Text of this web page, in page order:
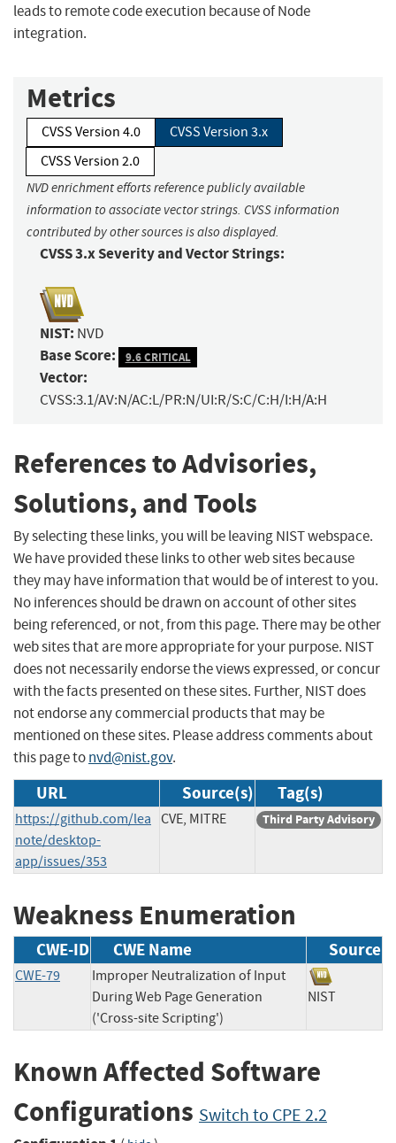
leads to remote code execution because of Node
integration.
Metrics
CVSS Version 4.0
CVSS Version 3.x
CVSS Version 2.0
NVD enrichment efforts reference publicly available
information to associate vector strings. CVSS information
contributed by other sources is also displayed.
CVSS 3.x Severity and Vector Strings:
NIST: NVD
Base Score: 9.6 CRITICAL
Vector:
CVSS:3.1/AV:N/AC:L/PR:N/UI:R/S:C/C:H/I:H/A:H
References to Advisories,
Solutions, and Tools
By selecting these links, you will be leaving NIST webspace.
We have provided these links to other web sites because
they may have information that would be of interest to you.
No inferences should be drawn on account of other sites
being referenced, or not, from this page. There may be other
web sites that are more appropriate for your purpose. NIST
does not necessarily endorse the views expressed, or concur
with the facts presented on these sites. Further, NIST does
not endorse any commercial products that may be
mentioned on these sites. Please address comments about
this page tonvd@nist.gov.
URL Source(s) Tag(s)
https://github.com/lea
note/desktop-
app/issues/353
CVE, MITRE Third Party Advisory
Weakness Enumeration
CWE-ID CWE Name Source
CWE-79
Improper Neutralization of Input
During Web Page Generation
('Cross-site Scripting')
NIST
Known Affected Software
Configurations Switch to CPE 2.2